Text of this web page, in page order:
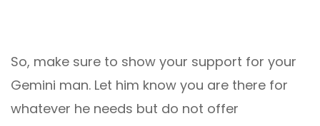
So, make sure to show your support for your
Gemini man. Let him know you are there for
whatever he needs but do not offer